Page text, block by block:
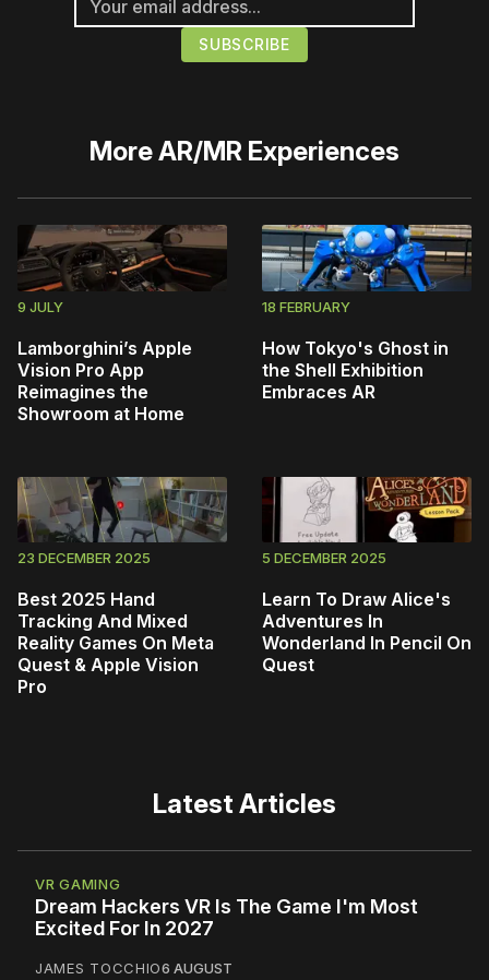
MoreAR/MR Experiences
9 JULY
Lamborghini’s Apple
Vision Pro App
Reimagines the
Showroom at Home
18 FEBRUARY
How Tokyo's Ghost in
the Shell Exhibition
Embraces AR
23 DECEMBER 2025
Best 2025 Hand
Tracking And Mixed
Reality Games On Meta
Quest & Apple Vision
Pro
5 DECEMBER 2025
Learn To Draw Alice's
Adventures In
Wonderland In Pencil On
Quest
Latest Articles
VR GAMING
Dream Hackers VR Is The Game I'm Most
Excited For In 2027
JAMES TOCCHIO6 AUGUST